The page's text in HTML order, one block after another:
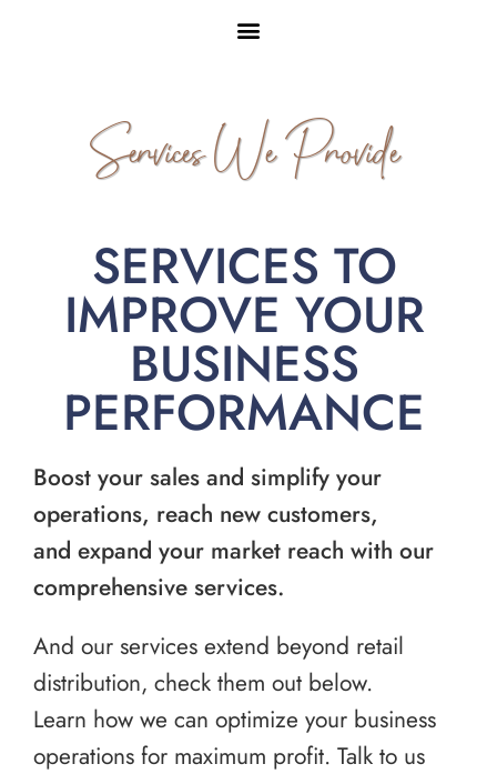
Services We Provide
SERVICES TO
IMPROVE YOUR
BUSINESS
PERFORMANCE
Boost your sales and simplify your
operations, reach new customers,
and expand your market reach with our
comprehensive services.
And our services extend beyond retail
distribution, check them out below.
Learn how we can optimize your business
operations for maximum profit. Talk to us